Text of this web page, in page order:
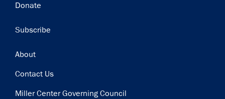
Donate
Subscribe
Footer
About
Contact Us
Miller Center Governing Council